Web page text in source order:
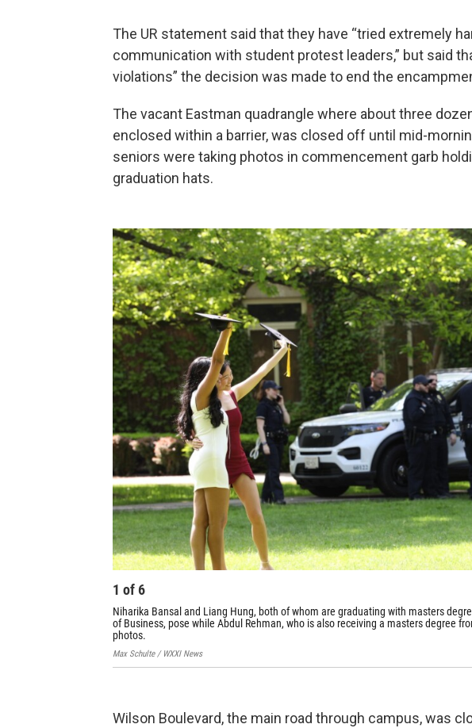
The UR statement said that they have “tried extremely
communication with student protest leaders,” but said
violations” the decision was made to end the
The vacant Eastman quadrangle where about three
enclosed within a barrier, was closed off until mid-
seniors were taking photos in commencement garb
graduation hats.
1 of6
Niharika Bansal and Liang Hung, both of whom are graduating with masters
of Business, pose while Abdul Rehman, who is also receiving a masters degree
photos.
Max Schulte / WXXI News
Wilson Boulevard, the main road through campus, was